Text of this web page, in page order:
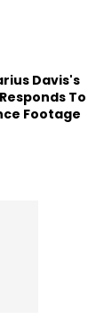
Davis's
To
Footage